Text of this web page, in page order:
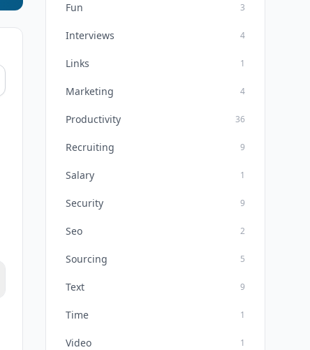
Fun 3
Interviews 4
Links 1
Marketing 4
Productivity 36
Recruiting 9
Salary 1
Security 9
Seo 2
Sourcing 5
Text 9
Time 1
Video 1